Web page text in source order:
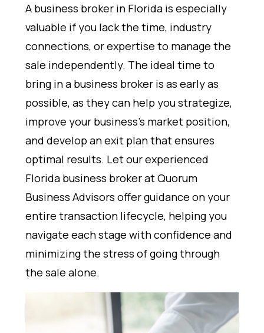
A business broker in Florida is especially
valuable if you lack the time, industry
connections, or expertise to manage the
sale independently. The ideal time to
bring in a business broker is as early as
possible, as they can help you strategize,
improve your business’s market position,
and develop an exit plan that ensures
optimal results. Let our experienced
Florida business broker at Quorum
Business Advisors offer guidance on your
entire transaction lifecycle, helping you
navigate each stage with confidence and
minimizing the stress of going through
the sale alone.